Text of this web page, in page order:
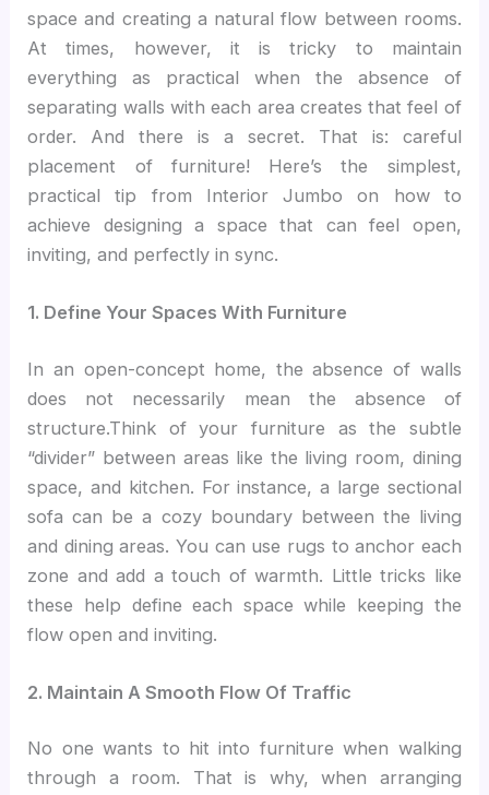
space and creating a natural flow between rooms.
At times, however, it is tricky to maintain
everything as practical when the absence of
separating walls with each area creates that feel of
order. And there is a secret. That is: careful
placement of furniture! Here’s the simplest,
practical tip from Interior Jumbo on how to
achieve designing a space that can feel open,
inviting, and perfectly in sync.
1. Define Your Spaces With Furniture
In an open-concept home, the absence of walls
does not necessarily mean the absence of
structure.Think of your furniture as the subtle
“divider” between areas like the living room, dining
space, and kitchen. For instance, a large sectional
sofa can be a cozy boundary between the living
and dining areas. You can use rugs to anchor each
zone and add a touch of warmth. Little tricks like
these help define each space while keeping the
flow open and inviting.
2. Maintain A Smooth Flow Of Traffic
No one wants to hit into furniture when walking
through a room. That is why, when arranging